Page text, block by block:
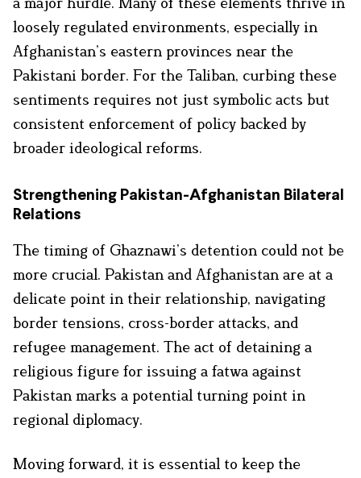
loosely regulated environments, especially in
Afghanistan’s eastern provinces near the
Pakistani border. For the Taliban, curbing these
sentiments requires not just symbolic acts but
consistent enforcement of policy backed by
broader ideological reforms.
Strengthening Pakistan-Afghanistan Bilateral
Relations
The timing of Ghaznawi’s detention could not be
more crucial. Pakistan and Afghanistan are at a
delicate point in their relationship, navigating
border tensions, cross-border attacks, and
refugee management. The act of detaining a
religious figure for issuing a fatwa against
Pakistan marks a potential turning point in
regional diplomacy.
Moving forward, it is essential to keep the